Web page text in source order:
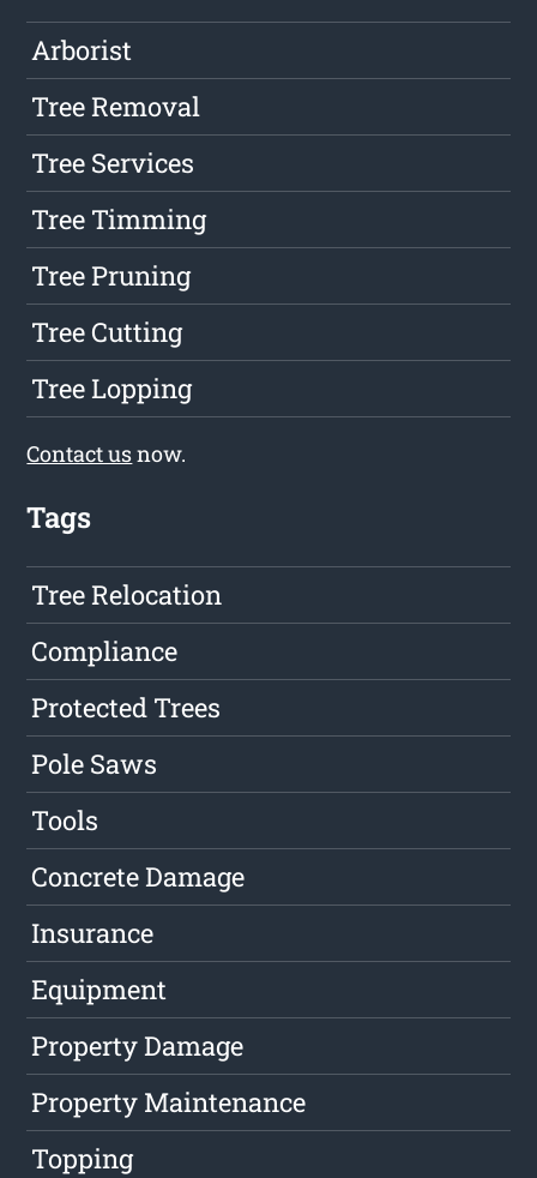
Arborist
Tree Removal
Tree Services
Tree Timming
Tree Pruning
Tree Cutting
Tree Lopping
Contact usnow.
Tags
Tree Relocation
Compliance
Protected Trees
Pole Saws
Tools
Concrete Damage
Insurance
Equipment
Property Damage
Property Maintenance
Topping